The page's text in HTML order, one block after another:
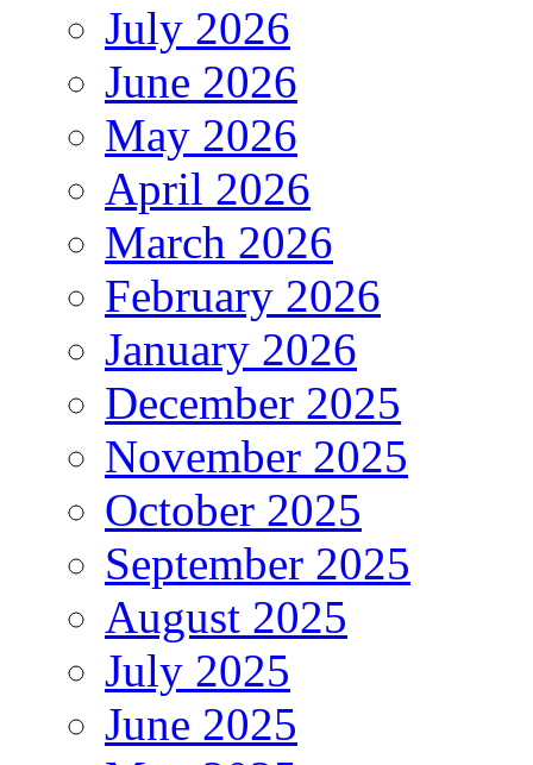
July 2026
June 2026
May 2026
April 2026
March 2026
February 2026
January 2026
December 2025
November 2025
October 2025
September 2025
August 2025
July 2025
June 2025